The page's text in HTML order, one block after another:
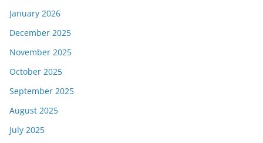
January 2026
December 2025
November 2025
October 2025
September 2025
August 2025
July 2025